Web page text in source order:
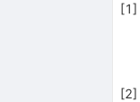
[1]
[2]